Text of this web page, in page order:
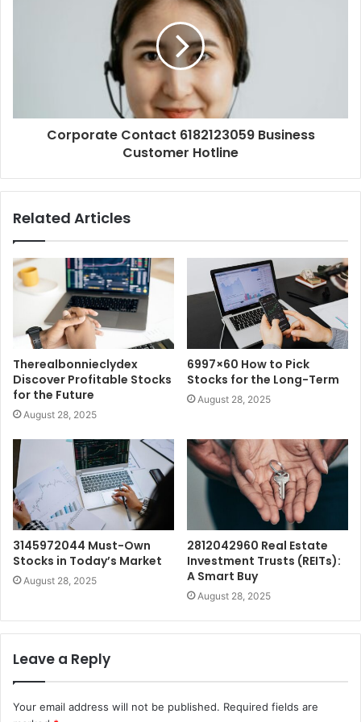
Corporate Contact 6182123059 Business
Customer Hotline
Related Articles
Therealbonnieclydex
Discover Profitable Stocks
for the Future
August 28, 2025
6997×60 How to Pick
Stocks for the Long-Term
August 28, 2025
3145972044 Must-Own
Stocks in Today’s Market
August 28, 2025
2812042960 Real Estate
Investment Trusts (REITs):
A Smart Buy
August 28, 2025
Leave a Reply
Your email address will not be published. Required fields are